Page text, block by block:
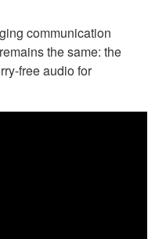
communication
the same: the
free audio for